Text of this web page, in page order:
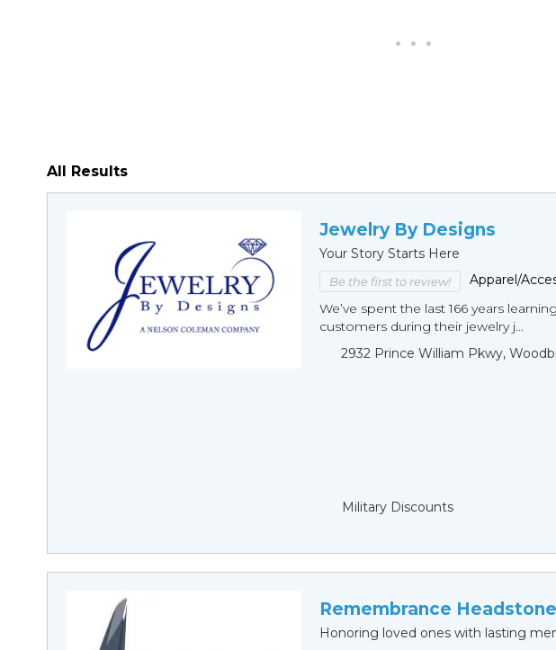
All Results
Jewelry By Designs
Your Story Starts Here
Be the first to review!
Apparel/
We’ve spent the last 166 years
customers during their jewelry j...
2932 Prince William Pkwy,
Military Discounts
Remembrance
Honoring loved ones with lasting